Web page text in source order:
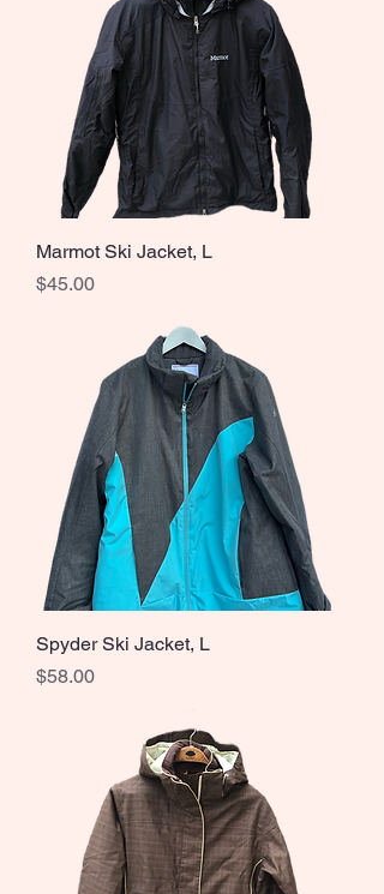
Marmot Ski Jacket, L
Price
$45.00
Spyder Ski Jacket, L
Price
$58.00